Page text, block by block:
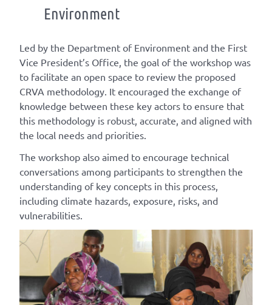
Environment
Led by the Department of Environment and the First
Vice President’s Office, the goal of the workshop was
to facilitate an open space to review the proposed
CRVA methodology. It encouraged the exchange of
knowledge between these key actors to ensure that
this methodology is robust, accurate, and aligned with
the local needs and priorities.
The workshop also aimed to encourage technical
conversations among participants to strengthen the
understanding of key concepts in this process,
including climate hazards, exposure, risks, and
vulnerabilities.